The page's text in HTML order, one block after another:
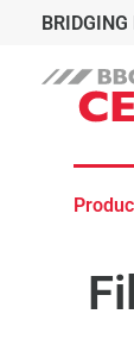
BRIDGING